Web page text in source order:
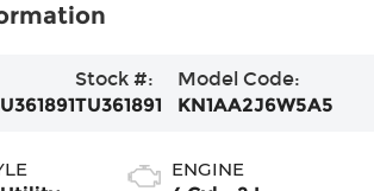
Stock #:
TU361891
Model Code:
KN1AA2J6W5A5
ENGINE